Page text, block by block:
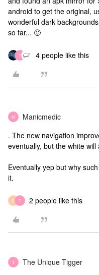
android to get the original,
wonderful dark
so far... 🙂
T 4 people like this
M Manicmedic
. The new navigation
eventually, but the white
Eventually yep but why
it.
S T 2 people like this
T The Unique Tigger